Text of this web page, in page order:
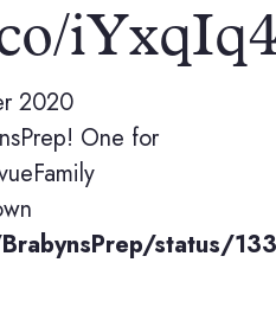
2020
One for
status/